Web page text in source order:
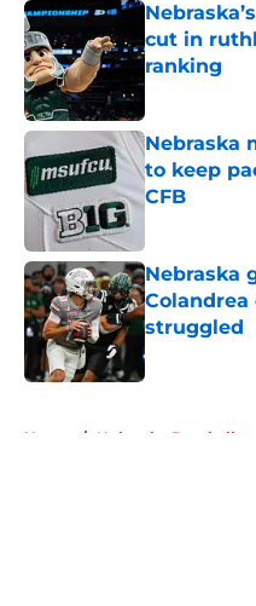
cut in
ranking
Published by
Nebraska
to keep
CFB
Nebraska
Colandrea
struggled
Published by
Home / Nebraska Baseball